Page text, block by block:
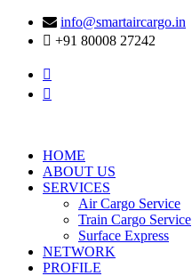
info@smartaircargo.in
+91 80008 27242
HOME
ABOUT US
SERVICES
Air Cargo Service
Train Cargo Service
Surface Express
NETWORK
PROFILE